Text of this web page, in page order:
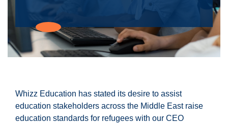
Whizz Education has stated its desire to assist
education stakeholders across the Middle East raise
education standards for refugees with our CEO